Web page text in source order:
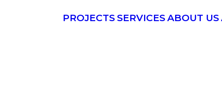
PROJECTSSERVICESABOUT US